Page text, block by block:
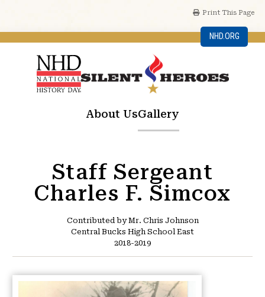
NHD.ORG
About UsGallery
Print This Page
Staff Sergeant
Charles F. Simcox
Contributed by Mr. Chris Johnson
Central Bucks High School East
2018-2019